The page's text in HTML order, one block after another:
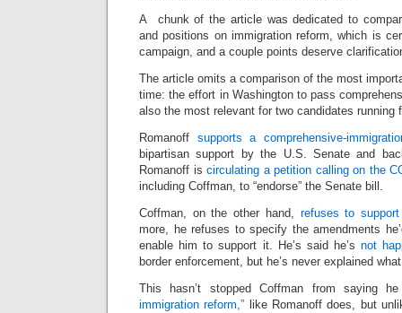
A chunk of the article was dedicated to
and positions on immigration reform, which is
campaign, and a couple points deserve
The article omits a comparison of the most
time: the effort in Washington to pass
also the most relevant for two candidates running
Romanoff supports a comprehensive-
bipartisan support by the U.S. Senate and
Romanoff is circulating a petition calling on the
including Coffman, to “endorse” the Senate bill.
Coffman, on the other hand, refuses to
more, he refuses to specify the amendments
enable him to support it. He’s said he’snot
border enforcement, but he’s never explained
This hasn’t stopped Coffman from saying
immigration reform,” like Romanoff does, but